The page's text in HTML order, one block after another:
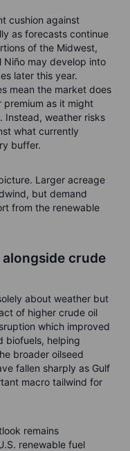
cushion against
as forecasts continue
of the Midwest,
Niño may develop into
later this year.
mean the market does
premium as it might
Instead, weather risks
what currently
buffer.
Larger acreage
but demand
from the renewable
crude
about weather but
of higher crude oil
which improved
biofuels, helping
broader oilseed
fallen sharply as Gulf
macro tailwind for
remains
renewable fuel